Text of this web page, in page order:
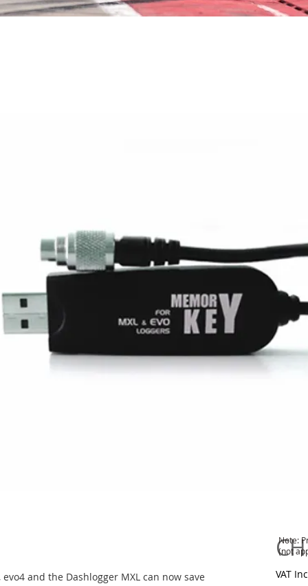
and the Dashlogger MXL can now save
VAT
Note:
(not